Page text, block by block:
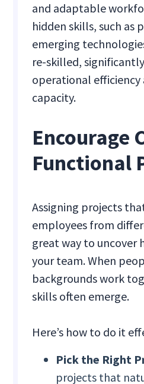
and adaptable
hidden skills, such as
emerging
re-skilled,
operational efficiency
capacity.
Encourage
Functional
Assigning projects
employees from
great way to uncover
your team. When
backgrounds work
skills often emerge.
Here’s how to do it
Pick the Right
projects that